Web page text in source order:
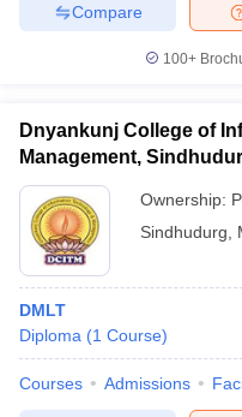
Compare
100+
Dnyankunj College of
Management,
Ownership:
Sindhudurg
DMLT
Diploma (1 Course)
Courses Admissions